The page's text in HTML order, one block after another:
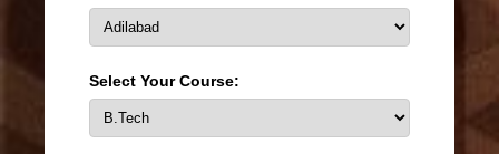
Select Your Course: